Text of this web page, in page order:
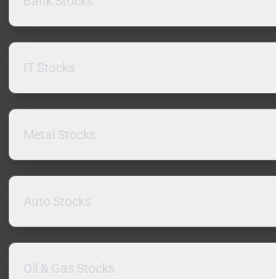
IT Stocks
Metal Stocks
Auto Stocks
Oil & Gas Stocks